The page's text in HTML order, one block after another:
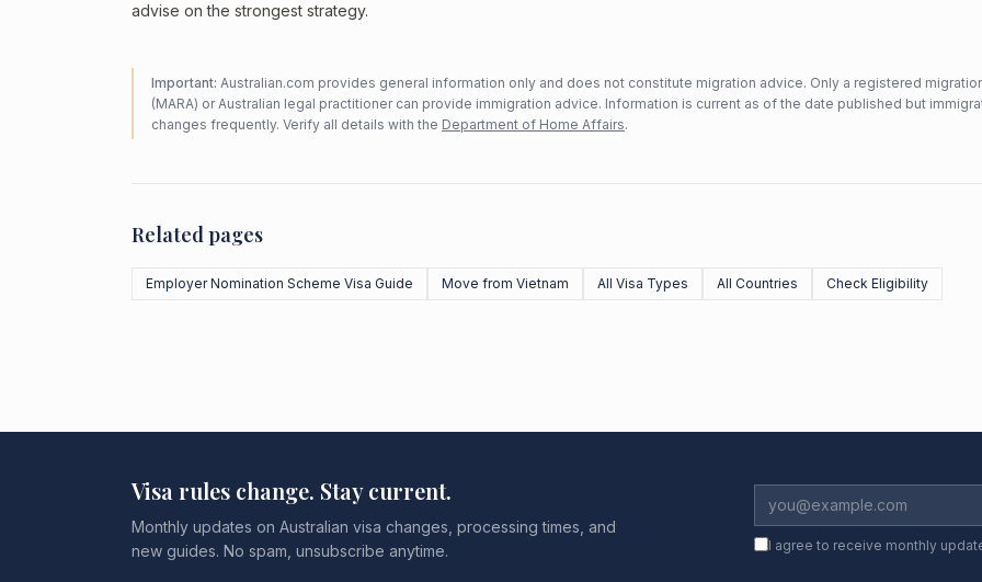
advise on the strongest strategy.
Important: Australian.com provides general information only and does not constitute migration advice. Only a registered
(MARA) or Australian legal practitioner can provide immigration advice. Information is current as of the date published but
changes frequently. Verify all details with the Department of Home Affairs.
Related pages
Employer Nomination Scheme Visa Guide Move from Vietnam All Visa Types All Countries Check Eligibility
Visa rules change. Stay current.
Monthly updates on Australian visa changes, processing times, and
new guides. No spam, unsubscribe anytime.
I agree to receive monthly